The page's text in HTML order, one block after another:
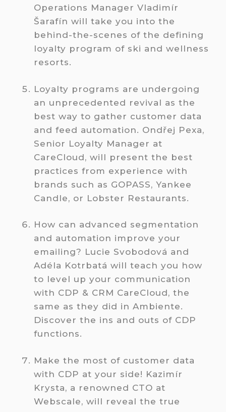
Operations Manager Vladimír
Šarafín will take you into the
behind-the-scenes of the defining
loyalty program of ski and wellness
resorts.
Loyalty programs are undergoing
an unprecedented revival as the
best way to gather customer data
and feed automation. Ondřej Pexa,
Senior Loyalty Manager at
CareCloud, will present the best
practices from experience with
brands such as GOPASS, Yankee
Candle, or Lobster Restaurants.
How can advanced segmentation
and automation improve your
emailing? Lucie Svobodová and
Adéla Kotrbatá will teach you how
to level up your communication
with CDP & CRM CareCloud, the
same as they did in Ambiente.
Discover the ins and outs of CDP
functions.
Make the most of customer data
with CDP at your side! Kazimír
Krysta, a renowned CTO at
Webscale, will reveal the true